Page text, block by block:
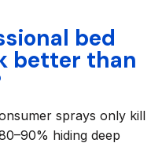
bed
better than
sprays only kill
hiding deep